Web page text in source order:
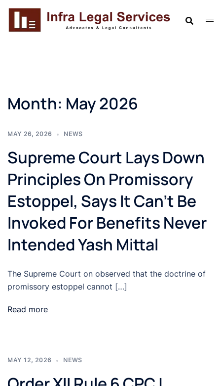
Skip
content
Month: May 2026
MAY 26, 2026 NEWS
Supreme Court Lays Down
Principles On Promissory
Estoppel, Says It Can’t Be
Invoked For Benefits Never
Intended Yash Mittal
The Supreme Court on observed that the doctrine of
promissory estoppel cannot […]
Read more
MAY 12, 2026 NEWS